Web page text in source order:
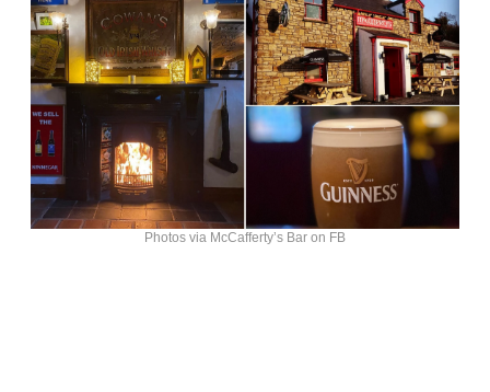
Photos via McCafferty’s Bar on FB